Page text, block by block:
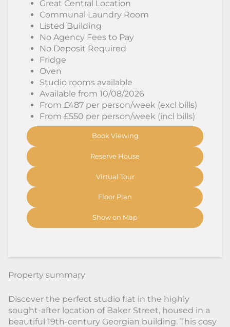
Property summary
Discover the perfect studio flat in the highly
sought-after location of Baker Street, housed in a
beautiful 19th-century Georgian building. This cosy
Great Central Location
Communal Laundry Room
Listed Building
No Agency Fees to Pay
No Deposit Required
Fridge
Oven
Studio rooms available
Available from 10/08/2026
From £487 per person/week (excl bills)
From £550 per person/week (incl bills)
Book Viewing
Reserve House
Virtual Tour
Floor Plan
Show on Map